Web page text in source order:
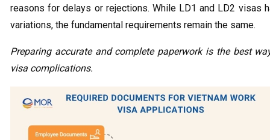
reasons for delays or rejections. While LD1 and LD2 visas
variations, the fundamental requirements remain the same.
Preparing accurate and complete paperwork is the best
visa complications.